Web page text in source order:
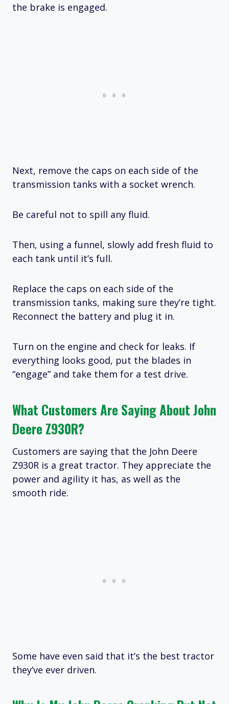
the brake is engaged.
Next, remove the caps on each side of the
transmission tanks with a socket wrench.
Be careful not to spill any fluid.
Then, using a funnel, slowly add fresh fluid to
each tank until it’s full.
Replace the caps on each side of the
transmission tanks, making sure they’re tight.
Reconnect the battery and plug it in.
Turn on the engine and check for leaks. If
everything looks good, put the blades in
“engage” and take them for a test drive.
What Customers Are Saying About John
Deere Z930R?
Customers are saying that the John Deere
Z930R is a great tractor. They appreciate the
power and agility it has, as well as the
smooth ride.
Some have even said that it’s the best tractor
they’ve ever driven.